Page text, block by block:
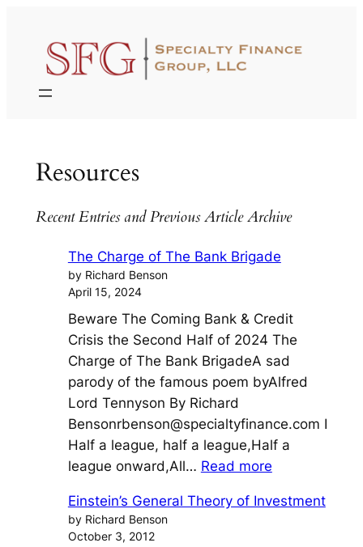
content
Resources
Recent Entries and Previous Article Archive
The Charge of The Bank Brigade
by Richard Benson
April 15, 2024
Beware The Coming Bank & Credit
Crisis the Second Half of 2024 The
Charge of The Bank BrigadeA sad
parody of the famous poem byAlfred
Lord Tennyson By Richard
Bensonrbenson@specialtyfinance.com I
Half a league, half a league,Half a
league onward,All… Read more:
Charge
Einstein’s General Theory of Investment
by Richard Benson
October 3, 2012